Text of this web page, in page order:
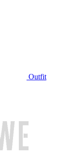
Outfit